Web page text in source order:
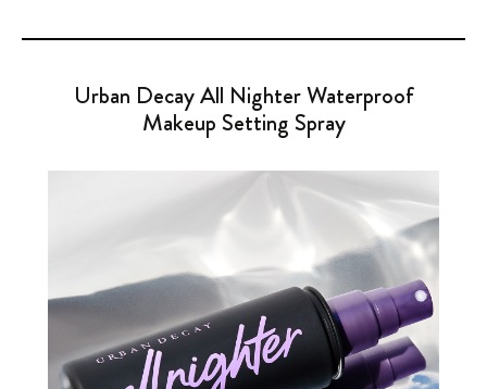
Urban Decay All Nighter Waterproof
Makeup Setting Spray